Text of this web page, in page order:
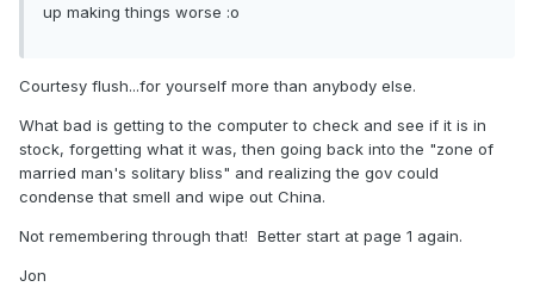
up making things worse :o
Courtesy flush...for yourself more than anybody else.
What bad is getting to the computer to check and see if it is in
stock, forgetting what it was, then going back into the "zone of
married man's solitary bliss" and realizing the gov could
condense that smell and wipe out China.
Not remembering through that! Better start at page 1 again.
Jon